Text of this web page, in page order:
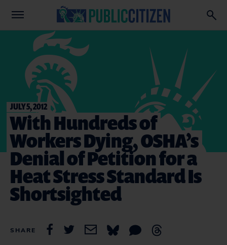
JULY 5, 2012
With Hundreds of
Workers Dying, OSHA’s
Denial of Petition for a
Heat Stress Standard Is
Shortsighted
SHARE